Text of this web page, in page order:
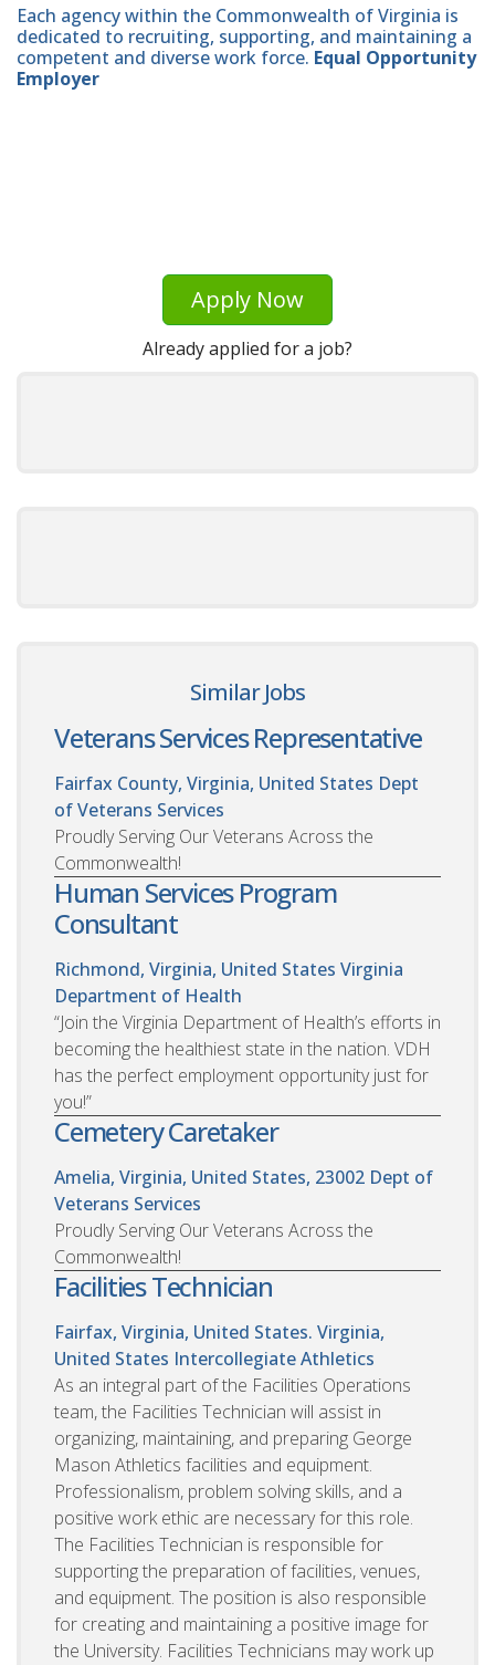
Each agency within the Commonwealth of Virginia is
dedicated to recruiting, supporting, and maintaining a
competent and diverse work force. Equal Opportunity
Employer
Apply Now
Already applied for a job?
Similar Jobs
Veterans Services Representative
Fairfax County, Virginia, United States Dept
of Veterans Services
Proudly Serving Our Veterans Across the
Commonwealth!
Human Services Program
Consultant
Richmond, Virginia, United States Virginia
Department of Health
“Join the Virginia Department of Health’s efforts in
becoming the healthiest state in the nation. VDH
has the perfect employment opportunity just for
you!”
Cemetery Caretaker
Amelia, Virginia, United States, 23002 Dept of
Veterans Services
Proudly Serving Our Veterans Across the
Commonwealth!
Facilities Technician
Fairfax, Virginia, United States. Virginia,
United States Intercollegiate Athletics
As an integral part of the Facilities Operations
team, the Facilities Technician will assist in
organizing, maintaining, and preparing George
Mason Athletics facilities and equipment.
Professionalism, problem solving skills, and a
positive work ethic are necessary for this role.
The Facilities Technician is responsible for
supporting the preparation of facilities, venues,
and equipment. The position is also responsible
for creating and maintaining a positive image for
the University. Facilities Technicians may work up